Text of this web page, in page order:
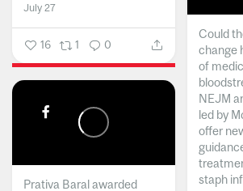
July 27
16 1 0
Could
change
of
NEJM
led by
offer
staph
Prativa Baral awarded